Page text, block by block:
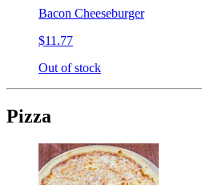
Bacon Cheeseburger
$11.77
Out of stock
Pizza